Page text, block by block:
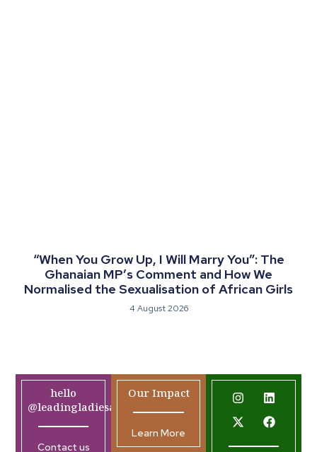
“When You Grow Up, I Will Marry You”: The
Ghanaian MP’s Comment and How We
Normalised the Sexualisation of African Girls
4 August 2026
hello
@leadingladiesafrica.org
Contact us
Our Impact
Learn More